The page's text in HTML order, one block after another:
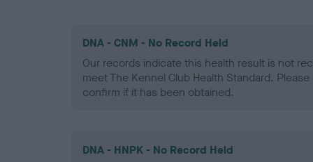
DNA - CNM - No Record Held
Our records indicate this health result is not
meet The Kennel Club Health Standard.
confirm if it has been obtained.
DNA - HNPK - No Record Held